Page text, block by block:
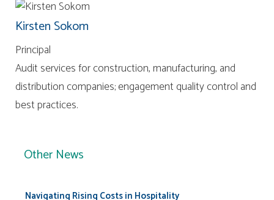
Kirsten Sokom
Principal
Audit services for construction, manufacturing, and
distribution companies; engagement quality control and
best practices.
Other News
Navigating Rising Costs in Hospitality